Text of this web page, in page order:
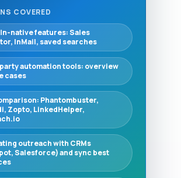
COVERED
native features: Sales
InMail, saved searches
automation tools: overview
cases
Phantombuster,
Zopto, LinkedHelper,
outreach with CRMs
Salesforce) and sync best